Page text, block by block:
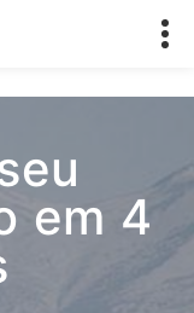
em 4